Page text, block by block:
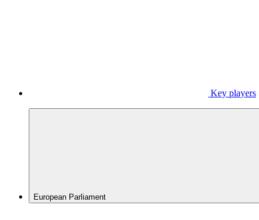
Key players
European Parliament